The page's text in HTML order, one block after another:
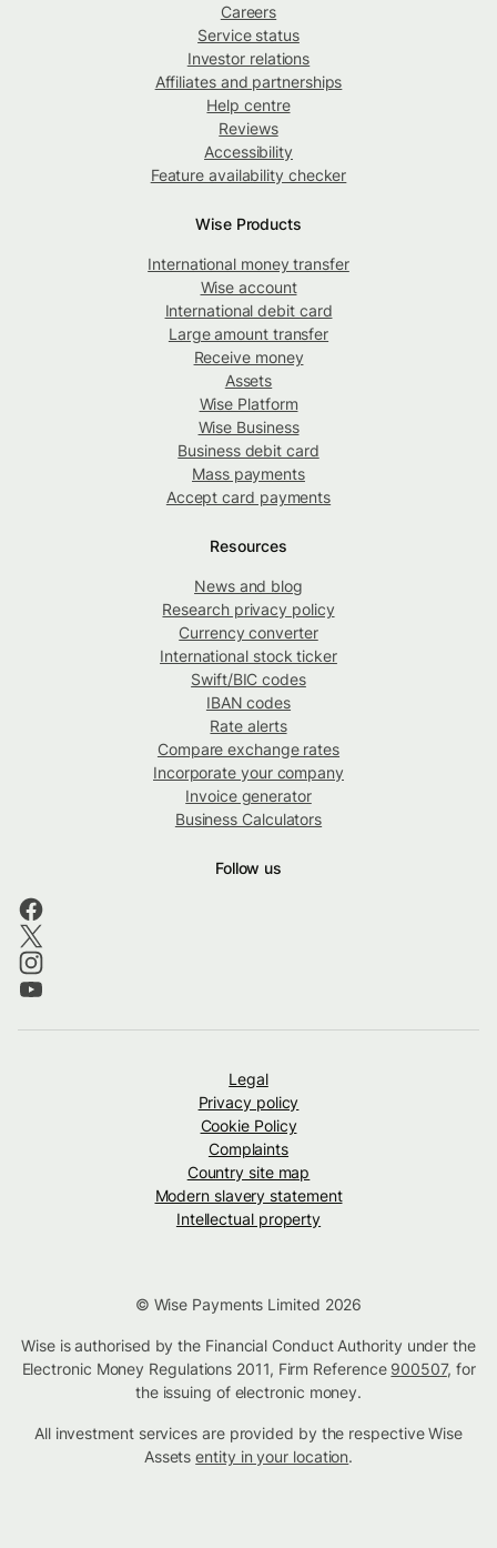
Careers
Service status
Investor relations
Affiliates and partnerships
Help centre
Reviews
Accessibility
Feature availability checker
Wise Products
International money transfer
Wise account
International debit card
Large amount transfer
Receive money
Assets
Wise Platform
Wise Business
Business debit card
Mass payments
Accept card payments
Resources
News and blog
Research privacy policy
Currency converter
International stock ticker
Swift/BIC codes
IBAN codes
Rate alerts
Compare exchange rates
Incorporate your company
Invoice generator
Business Calculators
Follow us
Legal
Privacy policy
Cookie Policy
Complaints
Country site map
Modern slavery statement
Intellectual property
© Wise Payments Limited 2026
Wise is authorised by the Financial Conduct Authority under the
Electronic Money Regulations 2011, Firm Reference 900507, for
the issuing of electronic money.
All investment services are provided by the respective Wise
Assetsentity in your location.